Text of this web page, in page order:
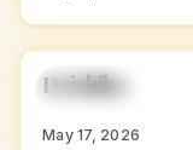
HINDU GIRL NAMES
WITH D
D
Drishika
May 17, 2026